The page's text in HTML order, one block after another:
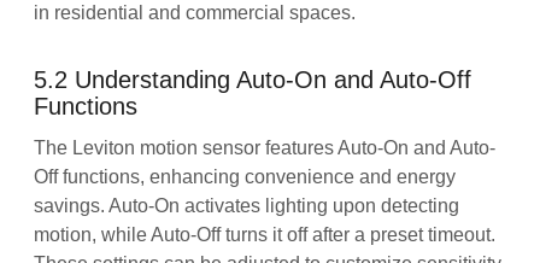
in residential and commercial spaces.
5.2 Understanding Auto-On and Auto-Off
Functions
The Leviton motion sensor features Auto-On and Auto-
Off functions, enhancing convenience and energy
savings. Auto-On activates lighting upon detecting
motion, while Auto-Off turns it off after a preset timeout.